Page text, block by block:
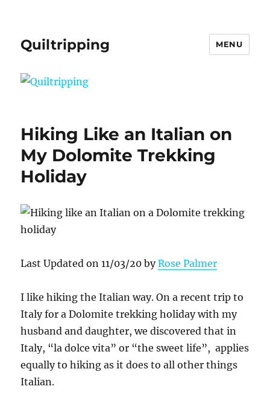
Quiltripping MENU
Hiking Like an Italian on
My Dolomite Trekking
Holiday
Last Updated on 11/03/20 byRose Palmer
I like hiking the Italian way. On a recent trip to
Italy for a Dolomite trekking holiday with my
husband and daughter, we discovered that in
Italy, “la dolce vita” or “the sweet life”, applies
equally to hiking as it does to all other things
Italian.